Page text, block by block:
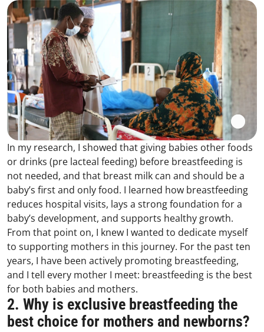
In my research, I showed that giving babies other foods
or drinks (pre lacteal feeding) before breastfeeding is
not needed, and that breast milk can and should be a
baby’s first and only food. I learned how breastfeeding
reduces hospital visits, lays a strong foundation for a
baby’s development, and supports healthy growth.
From that point on, I knew I wanted to dedicate myself
to supporting mothers in this journey. For the past ten
years, I have been actively promoting breastfeeding,
and I tell every mother I meet: breastfeeding is the best
for both babies and mothers.
2. Why is exclusive breastfeeding the
best choice for mothers and newborns?